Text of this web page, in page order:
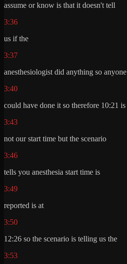
assume or know is that it doesn't tell
3:36
us if the
3:37
anesthesiologist did anything so anyone
3:40
could have done it so therefore 10:21 is
3:43
not our start time but the scenario
3:46
tells you anesthesia start time is
3:49
reported is at
3:50
12:26 so the scenario is telling us the
3:53